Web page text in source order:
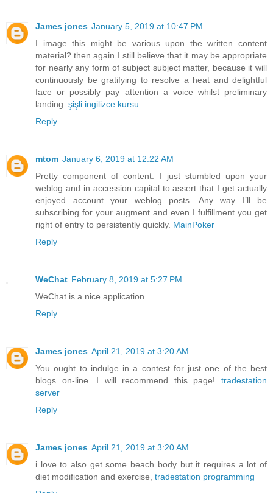
James jones January 5, 2019 at 10:47 PM
I image this might be various upon the written content
material? then again I still believe that it may be appropriate
for nearly any form of subject subject matter, because it will
continuously be gratifying to resolve a heat and delightful
face or possibly pay attention a voice whilst preliminary
landing. şişli ingilizce kursu
Reply
mtom January 6, 2019 at 12:22 AM
Pretty component of content. I just stumbled upon your
weblog and in accession capital to assert that I get actually
enjoyed account your weblog posts. Any way I’ll be
subscribing for your augment and even I fulfillment you get
right of entry to persistently quickly. MainPoker
Reply
WeChat February 8, 2019 at 5:27 PM
WeChat is a nice application.
Reply
James jones April 21, 2019 at 3:20 AM
You ought to indulge in a contest for just one of the best
blogs on-line. I will recommend this page! tradestation
server
Reply
James jones April 21, 2019 at 3:20 AM
i love to also get some beach body but it requires a lot of
diet modification and exercise, tradestation programming